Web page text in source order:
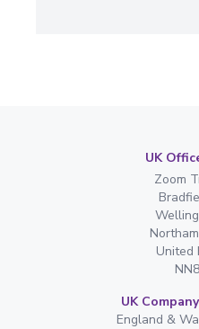
UK
Zoom
United
UK
England &